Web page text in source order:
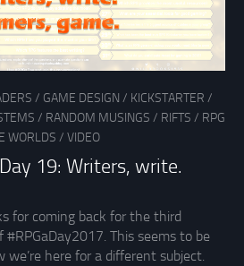
/ GAME DESIGN / KICKSTARTER /
/ RANDOM MUSINGS / RIFTS / RPG
WORLDS / VIDEO
19: Writers, write.
for coming back for the third
This seems to be
here for a different subject.